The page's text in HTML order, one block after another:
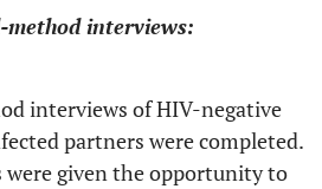
-- 2 (9)
3 (20)
2 (13)
interviews:
interviews of HIV-negative
partners were completed.
given the opportunity to